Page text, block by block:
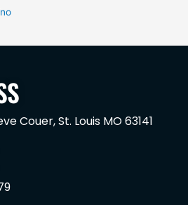
Couer, St. Louis MO 63141